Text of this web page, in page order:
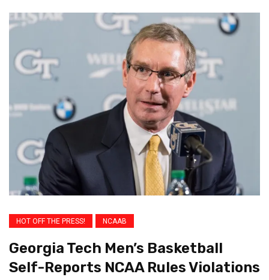
HOT OFF THE PRESS! NCAAB
Georgia Tech Men’s Basketball
Self-Reports NCAA Rules Violations